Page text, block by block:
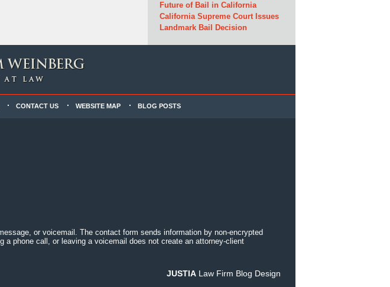
Future of Bail in California
California Supreme Court Issues
Landmark Bail Decision
CONTACT US WEBSITE MAP BLOG POSTS
or voicemail. The contact form sends information by non-encrypted
phone call, or leaving a voicemail does not create an attorney-client
JUSTIA Law Firm Blog Design